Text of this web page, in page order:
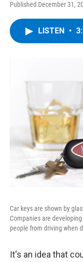
Published December 31,
LISTEN •
Car keys are shown by
Companies are
people from driving when
It's an idea that